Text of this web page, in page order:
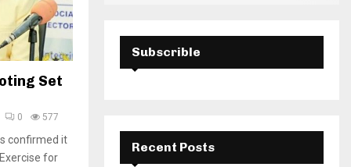
Set
0 577
confirmed it
for
Subscrible
Recent Posts